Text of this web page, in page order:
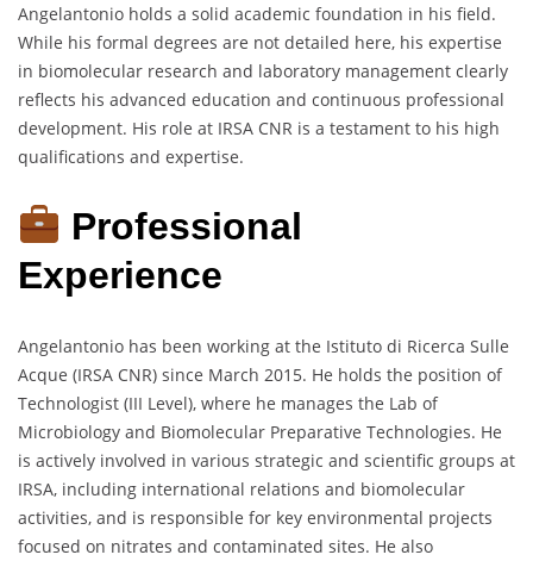
Angelantonio holds a solid academic foundation in his field.
While his formal degrees are not detailed here, his expertise
in biomolecular research and laboratory management clearly
reflects his advanced education and continuous professional
development. His role at IRSA CNR is a testament to his high
qualifications and expertise.
Professional
Experience
Angelantonio has been working at the Istituto di Ricerca Sulle
Acque (IRSA CNR) since March 2015. He holds the position of
Technologist (III Level), where he manages the Lab of
Microbiology and Biomolecular Preparative Technologies. He
is actively involved in various strategic and scientific groups at
IRSA, including international relations and biomolecular
activities, and is responsible for key environmental projects
focused on nitrates and contaminated sites. He also